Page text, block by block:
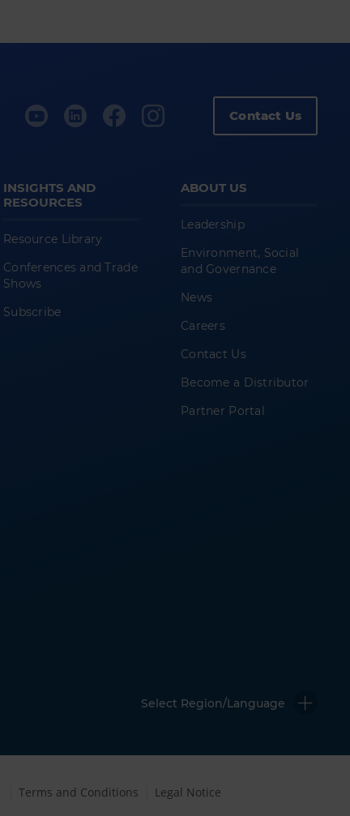
Contact Us
INSIGHTS AND
RESOURCES
Resource Library
Conferences and Trade
Shows
Subscribe
ABOUT US
Leadership
Environment, Social
and Governance
News
Careers
Contact Us
Become a Distributor
Partner Portal
Select Region/Language
Terms and Conditions
Legal Notice